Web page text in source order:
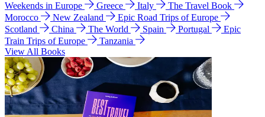
Weekends in Europe
Greece Italy
The Travel Book
Morocco
New Zealand
Epic Road Trips of Europe
Scotland
China The World Spain Portugal
Epic
Train Trips of Europe
Tanzania
View All Books